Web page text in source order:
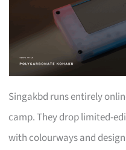
Singakbd runs entirely
camp. They drop limited-
with colourways and